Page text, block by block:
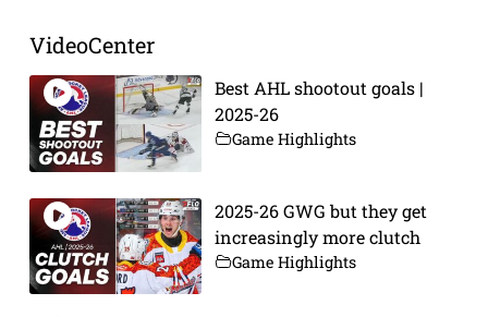
VideoCenter
Best AHL shootout goals |
2025-26
Game Highlights
2025-26 GWG but they get
increasingly more clutch
Game Highlights